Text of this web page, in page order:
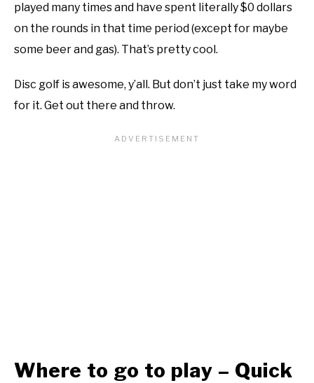
played many times and have spent literally $0 dollars
on the rounds in that time period (except for maybe
some beer and gas). That’s pretty cool.
Disc golf is awesome, y’all. But don’t just take my word
for it. Get out there and throw.
Where to go to play – Quick